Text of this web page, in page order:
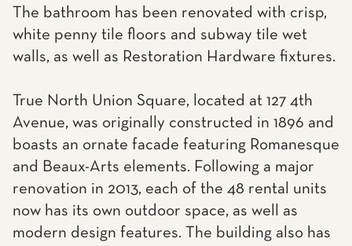
The bathroom has been renovated with crisp,
white penny tile floors and subway tile wet
walls, as well as Restoration Hardware fixtures.
True North Union Square, located at 127 4th
Avenue, was originally constructed in 1896 and
boasts an ornate facade featuring Romanesque
and Beaux-Arts elements. Following a major
renovation in 2013, each of the 48 rental units
now has its own outdoor space, as well as
modern design features. The building also has